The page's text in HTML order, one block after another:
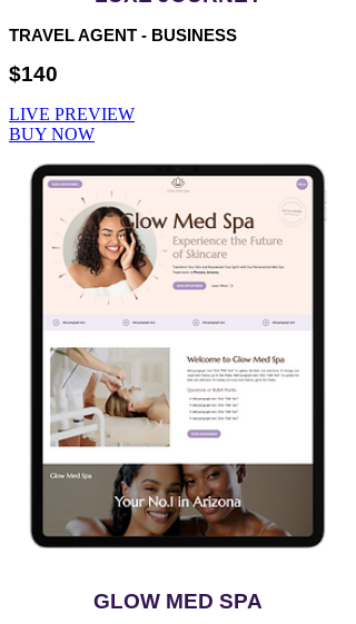
TRAVEL AGENT - BUSINESS
$140
LIVE PREVIEW
BUY NOW
GLOW MED SPA